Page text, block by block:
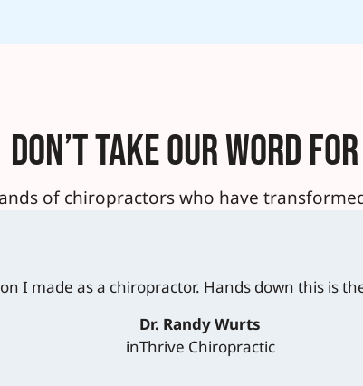
Don’t Take Our Word
of chiropractors who have
I made as a chiropractor. Hands down this is
Dr. Randy Wurts
inThrive Chiropractic